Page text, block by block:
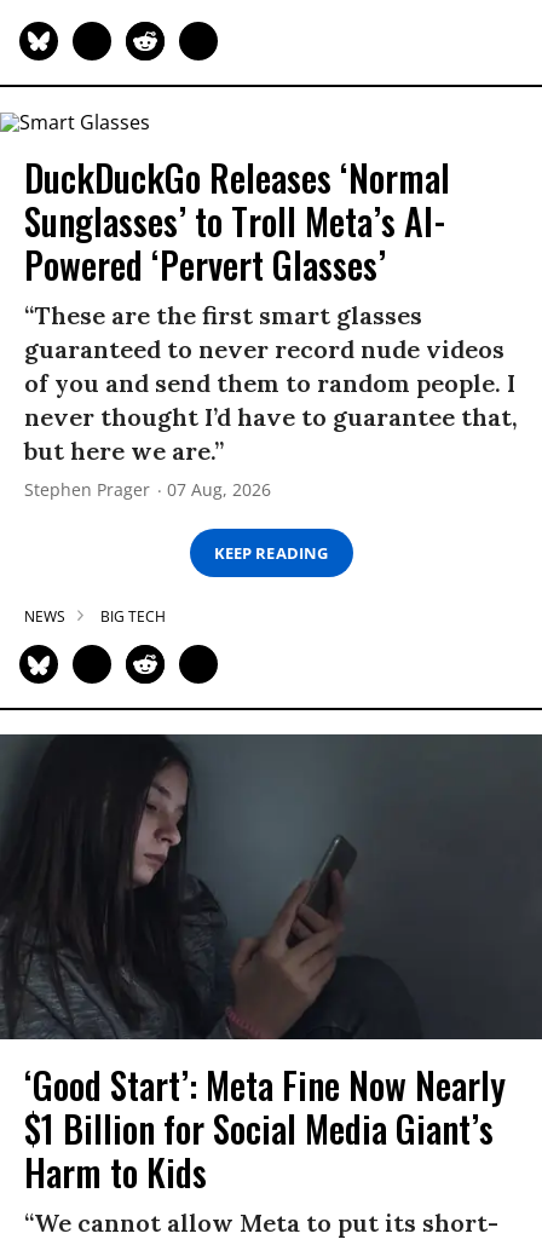
DuckDuckGo Releases ‘Normal
Sunglasses’ to Troll Meta’s AI-
Powered ‘Pervert Glasses’
“These are the first smart glasses
guaranteed to never record nude videos
of you and send them to random people. I
never thought I’d have to guarantee that,
but here we are.”
Stephen Prager 07 Aug, 2026
KEEP READING
NEWS BIG TECH
‘Good Start’: Meta Fine Now Nearly
$1 Billion for Social Media Giant’s
Harm to Kids
“We cannot allow Meta to put its short-